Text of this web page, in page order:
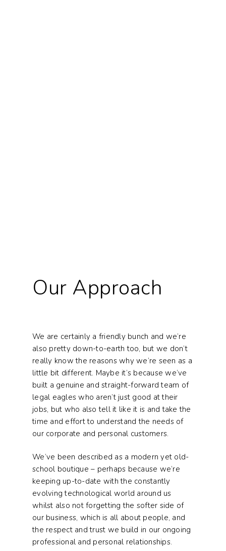
Our Approach
We are certainly a friendly bunch and we’re
also pretty down-to-earth too, but we don’t
really know the reasons why we’re seen as a
little bit different. Maybe it’s because we’ve
built a genuine and straight-forward team of
legal eagles who aren’t just good at their
jobs, but who also tell it like it is and take the
time and effort to understand the needs of
our corporate and personal customers.
We’ve been described as a modern yet old-
school boutique – perhaps because we’re
keeping up-to-date with the constantly
evolving technological world around us
whilst also not forgetting the softer side of
our business, which is all about people, and
the respect and trust we build in our ongoing
professional and personal relationships.